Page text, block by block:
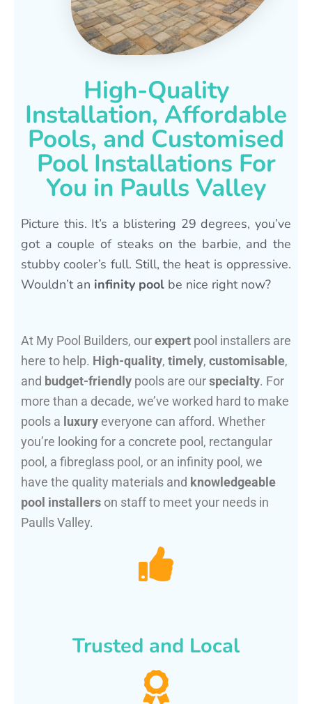
High-Quality
Installation, Affordable
Pools, and Customised
Pool Installations For
You in Paulls Valley
Picture this. It’s a blistering 29 degrees, you’ve
got a couple of steaks on the barbie, and the
stubby cooler’s full. Still, the heat is oppressive.
Wouldn’t an infinity pool be nice right now?
At My Pool Builders, ourexpert pool installers are
here to help. High-quality, timely, customisable,
and budget-friendly pools are ourspecialty. For
more than a decade, we’ve worked hard to make
pools a luxury everyone can afford. Whether
you’re looking for a concrete pool, rectangular
pool, a fibreglass pool, or an infinity pool, we
have the quality materials and knowledgeable
pool installers on staff to meet your needs in
Paulls Valley.
Trusted and Local